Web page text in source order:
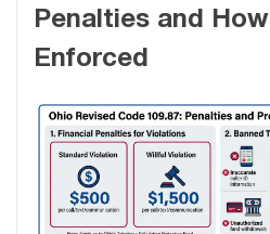
Penalties and
Enforced